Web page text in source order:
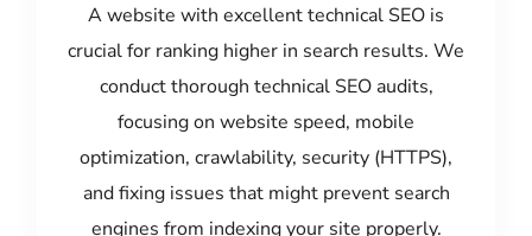
A website with excellent technical SEO is
crucial for ranking higher in search results. We
conduct thorough technical SEO audits,
focusing on website speed, mobile
optimization, crawlability, security (HTTPS),
and fixing issues that might prevent search
engines from indexing your site properly.